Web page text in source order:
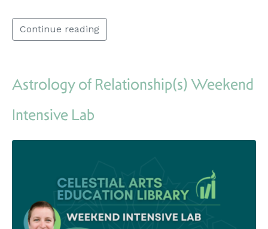
Continue reading
Astrology of Relationship(s) Weekend
Intensive Lab